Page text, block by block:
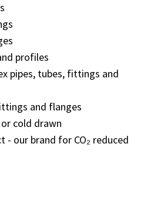
profiles
pipes, tubes, fittings and
and flanges
cold drawn
- our brand for CO₂ reduced